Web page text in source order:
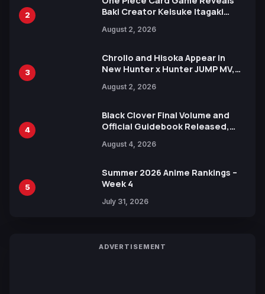
2
Baki Creator Keisuke Itagaki
Xebec Debuts in New Booster
August 2, 2026
3
Chrollo and Hisoka Appear in
New Hunter x Hunter JUMP MV,
August 2, 2026
4
Black Clover Final Volume and
Official Guidebook Released,
Yuki Tabata
August 4, 2026
5
Summer 2026 Anime Rankings –
Week 4
July 31, 2026
ADVERTISEMENT